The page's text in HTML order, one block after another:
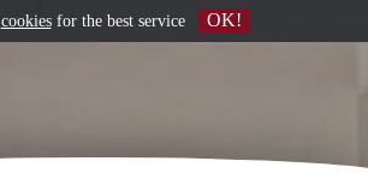
cookiesfor the best service OK!